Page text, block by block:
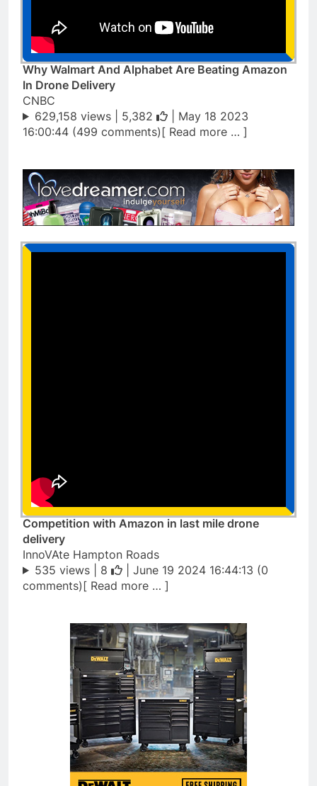
Why Walmart And Alphabet Are Beating Amazon
In Drone Delivery
CNBC
629,158 views | 5,382
| May 18 2023
16:00:44 (499 comments)[ Read more … ]
Competition with Amazon in last mile drone
delivery
InnoVAte Hampton Roads
535 views | 8
| June 19 2024 16:44:13 (0
comments)[ Read more … ]